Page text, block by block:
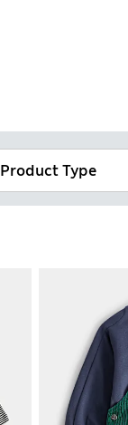
Product Type